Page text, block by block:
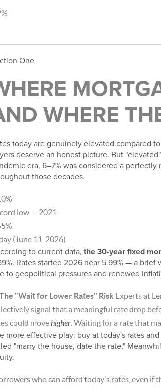
One
WHERE
today are genuinely elevated compared
deserve an honest picture. But
era, 6–7% was considered a
those decades.
low — 2021
(June 11, 2026)
to current data, the 30-year fixed
Rates started 2026 near 5.99% — a
to geopolitical pressures and renewed
"Wait for Lower Rates" Risk Experts at
signal that a meaningful rate drop
could movehigher. Waiting for a rate that
more effective play: buy at today's rates
"marry the house, date the rate."
who can afford today's rates, even if